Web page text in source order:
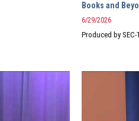
6/29/2026
Produced by